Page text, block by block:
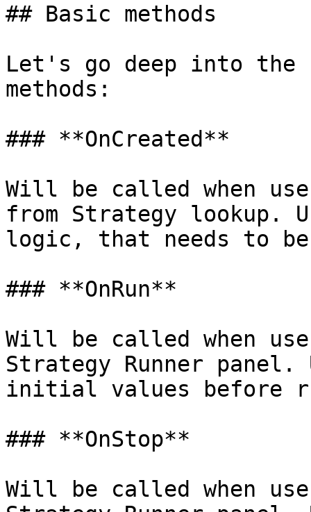
## Basic methods
Let's go deep into
methods:
### **OnCreated**
Will be called when
from Strategy lookup.
logic, that needs to be
### **OnRun**
Will be called when
Strategy Runner
initial values before
### **OnStop**
Will be called when